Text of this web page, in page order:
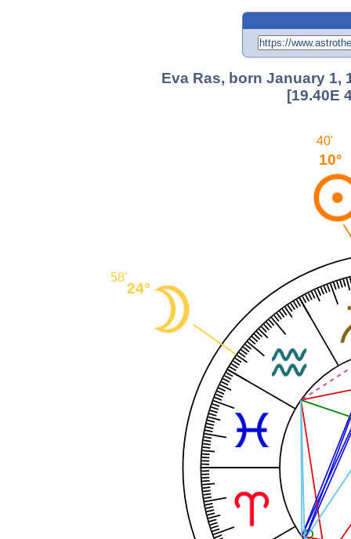
Eva Ras, born January 1,
[19.40E
10°
40'
24°
58'